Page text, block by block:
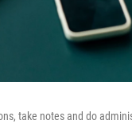
take notes and do